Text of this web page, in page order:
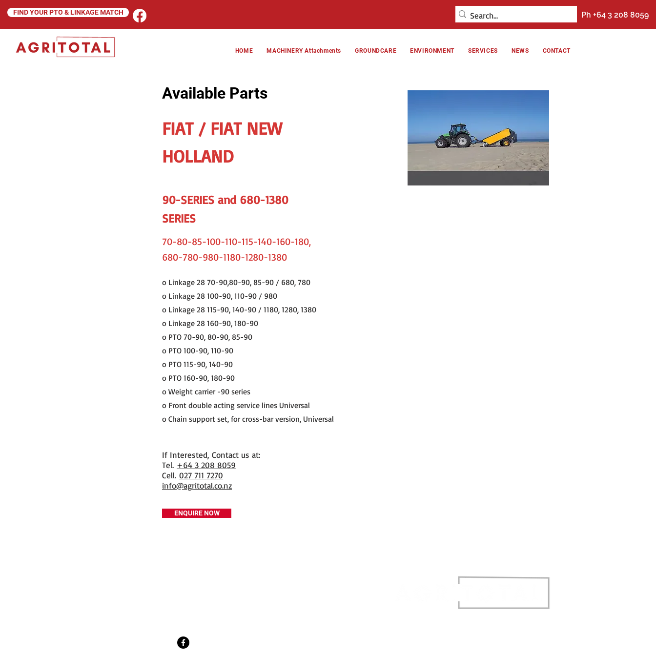
FIND YOUR PTO & LINKAGE MATCH Ph +64 3 208 8059
HOME MACHINERY Attachments GROUNDCARE ENVIRONMENT SERVICES NEWS CONTACT
Available Parts
FIAT / FIAT NEW
HOLLAND
90-SERIES and 680-1380
SERIES
70-80-85-100-110-115-140-160-180,
680-780-980-1180-1280-1380
o Linkage 28 70-90,80-90, 85-90 / 680, 780
o Linkage 28 100-90, 110-90 / 980
o Linkage 28 115-90, 140-90 / 1180, 1280, 1380
o Linkage 28 160-90, 180-90
o PTO 70-90, 80-90, 85-90
o PTO 100-90, 110-90
o PTO 115-90, 140-90
o PTO 160-90, 180-90
o Weight carrier -90 series
o Front double acting service lines Universal
o Chain support set, for cross-bar version, Universal
If Interested, Contact us at:
​Tel. +64 3 208 8059
Cell. 027 711 7270
info@agritotal.co.nz
ENQUIRE NOW